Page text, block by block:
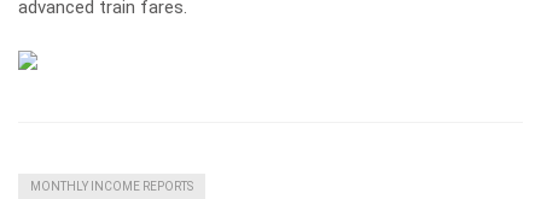
advanced train fares.
MONTHLY INCOME REPORTS